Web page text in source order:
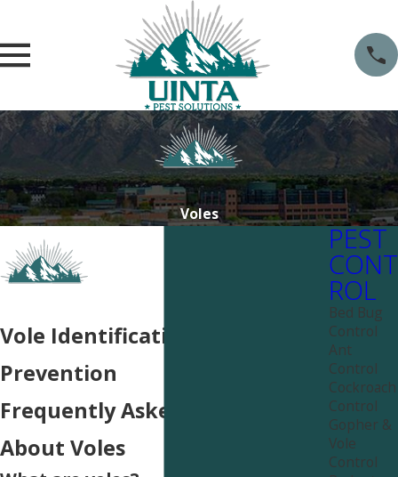
Voles
Vole Identification &
Prevention
Frequently Asked Questions
About Voles
PEST
CONT
ROL
Bed Bug
Control
Ant
Control
Cockroach
Control
Gopher &
Vole
Control